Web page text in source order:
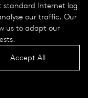
standard Internet log
our traffic. Our
us to adapt our
Accept All